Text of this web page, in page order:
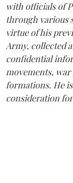
with officials of
through various
virtue of his
Army, collected
confidential
movements,
formations. He
consideration